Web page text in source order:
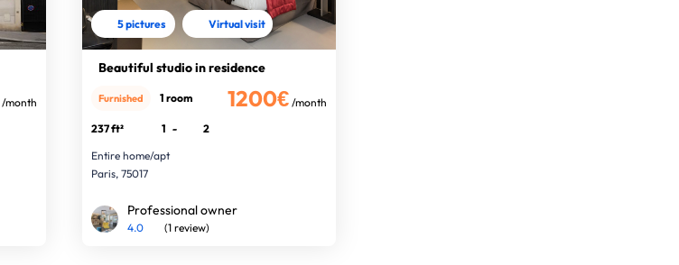
/month
5 pictures Virtual visit
Beautiful studio in residence
1200€ /month
Furnished 1 room
237 ft² 1 -
2
Entire home/apt
Paris, 75017
Professional owner
4.0 (1 review)